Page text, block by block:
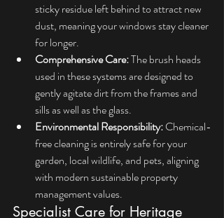
sticky residue left behind to attract new
dust, meaning your windows stay cleaner
for longer.
Comprehensive Care: The brush heads
used in these systems are designed to
gently agitate dirt from the frames and
sills as well as the glass.
Environmental Responsibility: Chemical-
free cleaning is entirely safe for your
garden, local wildlife, and pets, aligning
with modern sustainable property
management values.
Specialist Care for Heritage